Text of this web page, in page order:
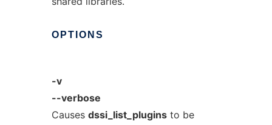
OPTIONS
-v
--verbose
Causes dssi_list_pluginsto be